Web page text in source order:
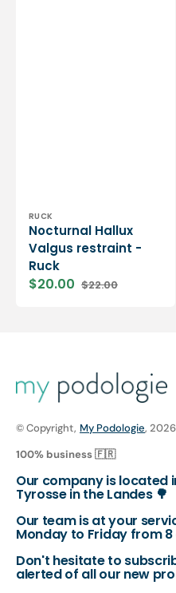
Vendor:
RUCK
Nocturnal Hallux
Valgus restraint -
Ruck
Sale
$20.00 Regular
$22.00
© Copyright, My Podologie, 2026
100% business 🇫🇷
Our company is located
Tyrosse in the Landes 🌳
Our team is at your
Monday to Friday from 8
Don't hesitate to
alerted of all our new